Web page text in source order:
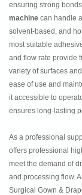
ensuring strong
machine can handle
solvent-based, and
most suitable
and flow rate provide
variety of surfaces
ease of use and
it accessible to
ensures long-lasting
As a professional
offers professional
meet the demand of
and processing flow.
Surgical Gown &